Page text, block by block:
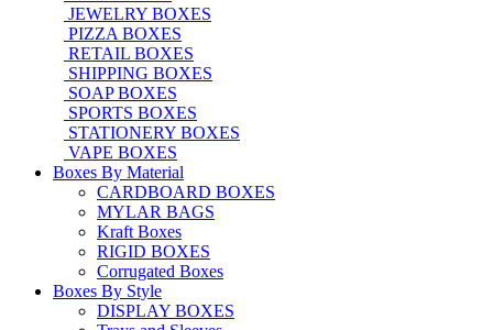
JEWELRY BOXES
PIZZA BOXES
RETAIL BOXES
SHIPPING BOXES
SOAP BOXES
SPORTS BOXES
STATIONERY BOXES
VAPE BOXES
Boxes By Material
CARDBOARD BOXES
MYLAR BAGS
Kraft Boxes
RIGID BOXES
Corrugated Boxes
Boxes By Style
DISPLAY BOXES